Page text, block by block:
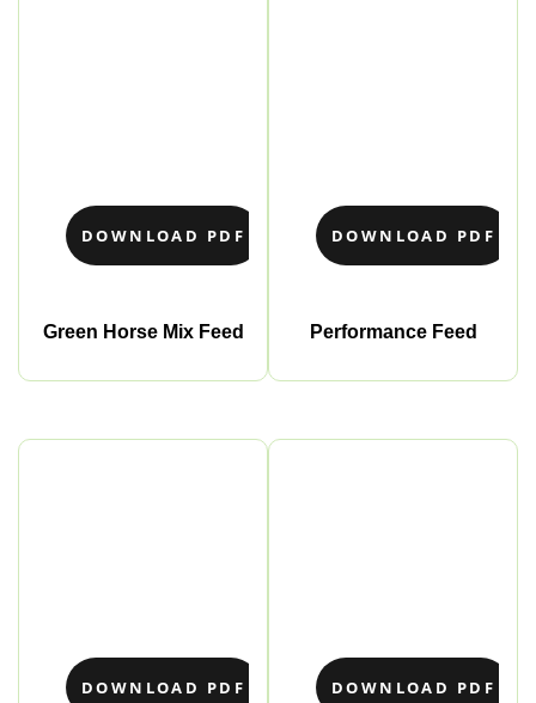
DOWNLOAD PDF
Green Horse Mix Feed
DOWNLOAD PDF
Performance Feed
DOWNLOAD PDF DOWNLOAD PDF